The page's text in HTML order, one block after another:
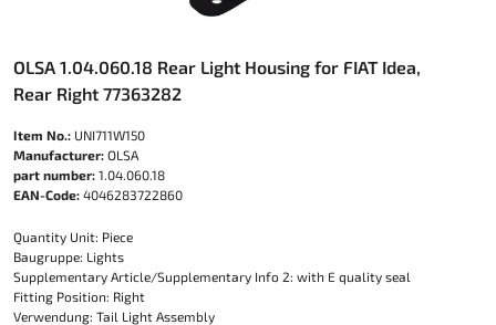
OLSA 1.04.060.18 Rear Light Housing for FIAT Idea,
Rear Right 77363282
Item No.: UNI711W150
Manufacturer: OLSA
part number: 1.04.060.18
EAN-Code: 4046283722860
Quantity Unit: Piece
Baugruppe: Lights
Supplementary Article/Supplementary Info 2: with E quality seal
Fitting Position: Right
Verwendung: Tail Light Assembly